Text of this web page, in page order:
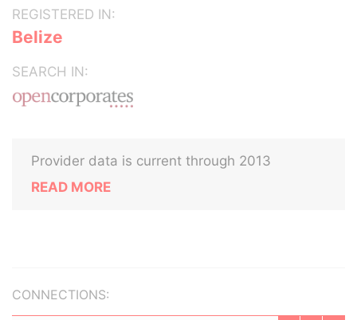
REGISTERED IN:
Belize
SEARCH IN:
Provider data is current through 2013
READ MORE
CONNECTIONS: